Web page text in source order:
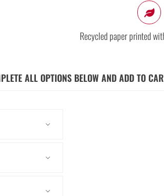
Recycled paper printed
ALL OPTIONS BELOW AND ADD TO


